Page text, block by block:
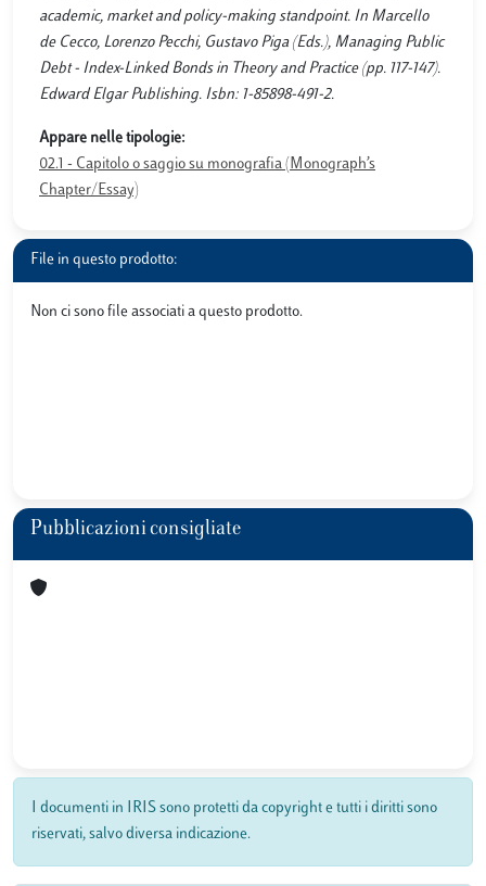
academic, market and policy-making standpoint. In Marcello
de Cecco, Lorenzo Pecchi, Gustavo Piga (Eds.), Managing Public
Debt - Index-Linked Bonds in Theory and Practice (pp. 117-147).
Edward Elgar Publishing. Isbn: 1-85898-491-2.
Appare nelle tipologie:
02.1 - Capitolo o saggio su monografia (Monograph’s
Chapter/Essay)
File in questo prodotto:
Non ci sono file associati a questo prodotto.
Pubblicazioni consigliate
I documenti in IRIS sono protetti da copyright e tutti i diritti sono
riservati, salvo diversa indicazione.